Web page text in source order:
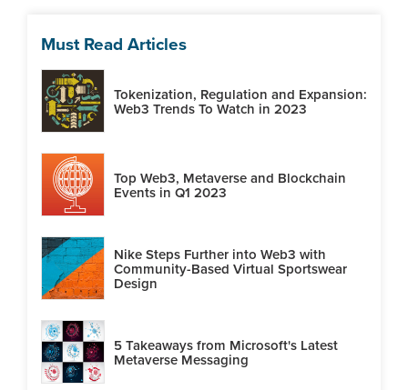
Must Read Articles
Tokenization, Regulation and Expansion:
Web3 Trends To Watch in 2023
Top Web3, Metaverse and Blockchain
Events in Q1 2023
Nike Steps Further into Web3 with
Community-Based Virtual Sportswear
Design
5 Takeaways from Microsoft's Latest
Metaverse Messaging